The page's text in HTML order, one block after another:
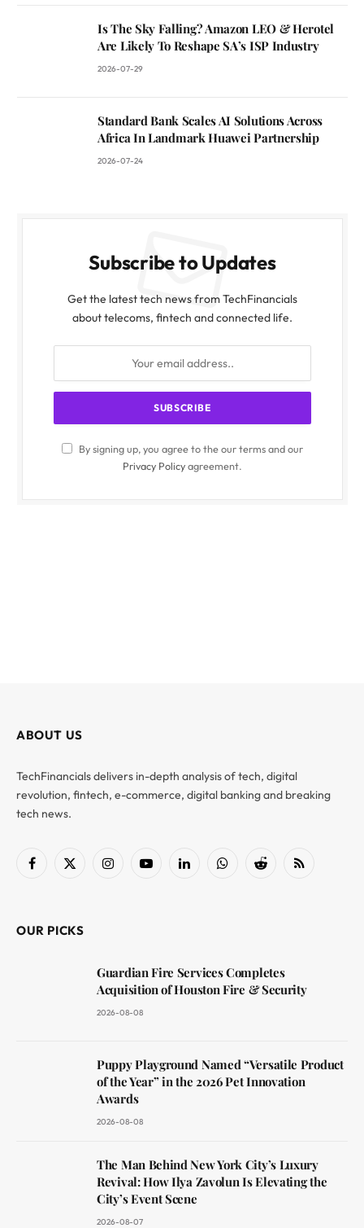
Is The Sky Falling? Amazon LEO & Herotel
Are Likely To Reshape SA’s ISP Industry
2026-07-29
Standard Bank Scales AI Solutions Across
Africa In Landmark Huawei Partnership
2026-07-24
Subscribe to Updates
Get the latest tech news from TechFinancials
about telecoms, fintech and connected life.
By signing up, you agree to the our terms and our
Privacy Policyagreement.
ABOUT US
TechFinancials delivers in-depth analysis of tech, digital
revolution, fintech, e-commerce, digital banking and breaking
tech news.
Facebook
X
InstagramYouTubeLinkedInWhatsAppReddit RSS
OUR PICKS
Guardian Fire Services Completes
Acquisition of Houston Fire & Security
2026-08-08
Puppy Playground Named “Versatile Product
of the Year” in the 2026 Pet Innovation
Awards
2026-08-08
The Man Behind New York City’s Luxury
Revival: How Ilya Zavolun Is Elevating the
City’s Event Scene
2026-08-07